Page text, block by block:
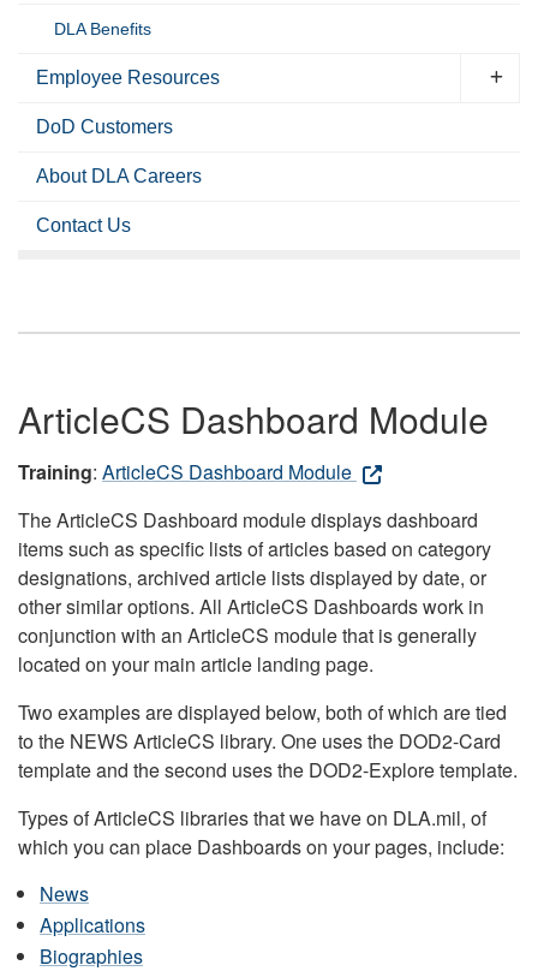
DLA Benefits
Employee Resources
DoD Customers
About DLA Careers
Contact Us
ArticleCS Dashboard Module
Training: ArticleCS Dashboard Module
The ArticleCS Dashboard module displays dashboard
items such as specific lists of articles based on category
designations, archived article lists displayed by date, or
other similar options. All ArticleCS Dashboards work in
conjunction with an ArticleCS module that is generally
located on your main article landing page.
Two examples are displayed below, both of which are tied
to the NEWS ArticleCS library. One uses the DOD2-Card
template and the second uses the DOD2-Explore template.
Types of ArticleCS libraries that we have on DLA.mil, of
which you can place Dashboards on your pages, include:
News
Applications
Biographies